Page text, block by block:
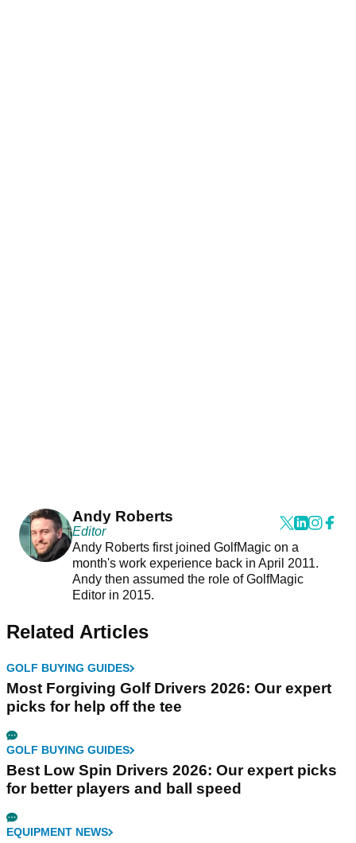
Andy Roberts
Editor
Andy Roberts first joined GolfMagic on a
month's work experience back in April 2011.
Andy then assumed the role of GolfMagic
Editor in 2015.
Related Articles
GOLF BUYING GUIDES
Most Forgiving Golf Drivers 2026: Our expert
picks for help off the tee
GOLF BUYING GUIDES
Best Low Spin Drivers 2026: Our expert picks
for better players and ball speed
EQUIPMENT NEWS